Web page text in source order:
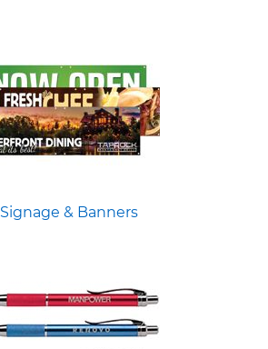
Signage & Banners